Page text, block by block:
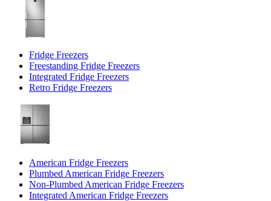
Fridge Freezers
Freestanding Fridge Freezers
Integrated Fridge Freezers
Retro Fridge Freezers
American Fridge Freezers
Plumbed American Fridge Freezers
Non-Plumbed American Fridge Freezers
Integrated American Fridge Freezers